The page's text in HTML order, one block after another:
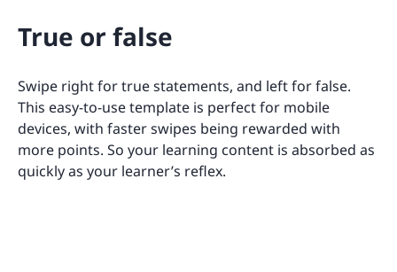
True or false
Swipe right for true statements, and left for false.
This easy-to-use template is perfect for mobile
devices, with faster swipes being rewarded with
more points. So your learning content is absorbed as
quickly as your learner’s reflex.